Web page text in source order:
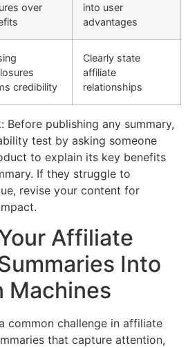
over
into user
advantages
credibility
Clearly state
affiliate
relationships
Before publishing any summary,
test by asking someone
to explain its key benefits
If they struggle to
revise your content for
Affiliate
Into
Machines
common challenge in affiliate
that capture attention,